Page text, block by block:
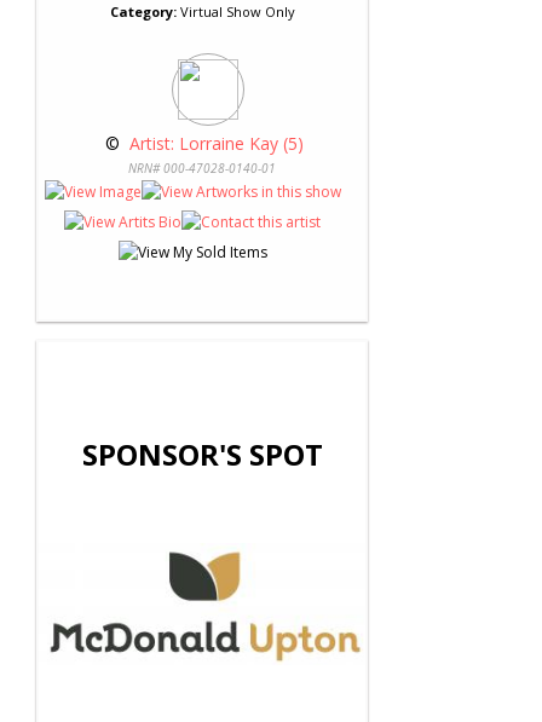
Category:Virtual Show Only
© Artist: Lorraine Kay (5)
NRN# 000-47028-0140-01
SPONSOR'S SPOT